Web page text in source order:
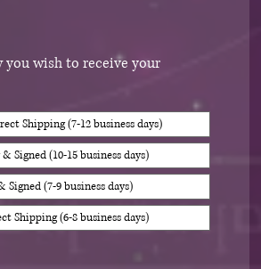
you wish to receive your
Shipping (7-12 business days)
Signed (10-15 business days)
Signed (7-9 business days)
Shipping (6-8 business days)